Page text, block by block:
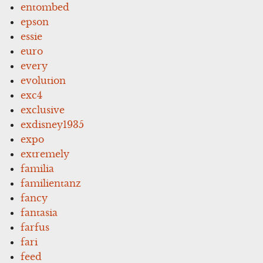
entombed
epson
essie
euro
every
evolution
exc4
exclusive
exdisney1935
expo
extremely
familia
familientanz
fancy
fantasia
farfus
fari
feed